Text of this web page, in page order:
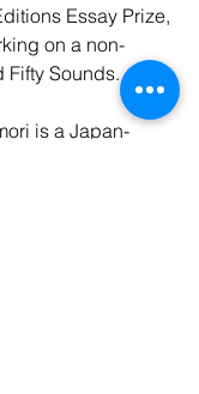
Essay Prize,
on a non-
Fifty Sounds.
is a Japan-